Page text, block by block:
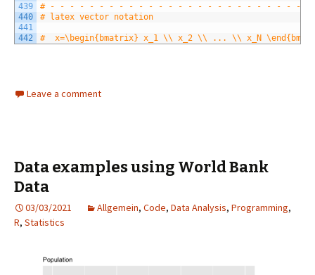
439
440
441
442
# - - - - - - - - - - - - - - - - - - - - - - - - - - -
# latex vector notation
#  x=\begin{bmatrix} x_1 \\ x_2 \\ ... \\ x_N
Leave a comment
Data examples using World Bank
Data
03/03/2021 Allgemein, Code, Data Analysis, Programming,
R, Statistics